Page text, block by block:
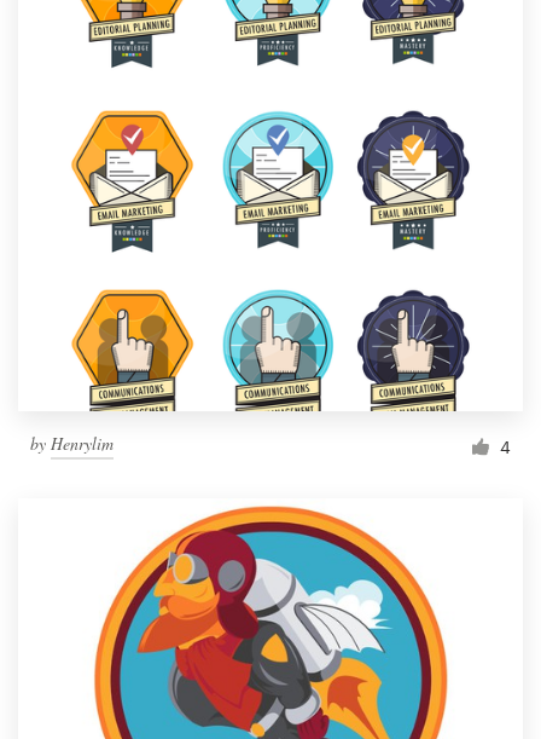
by Henrylim 4